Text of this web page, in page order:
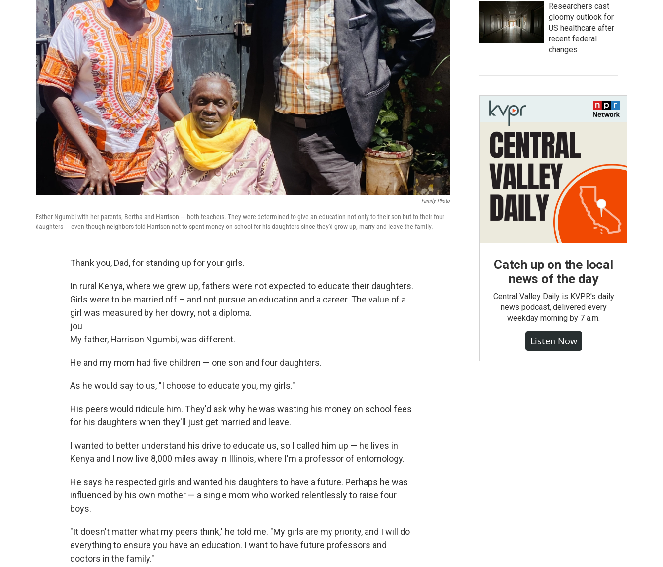
Family Photo
Esther Ngumbi with her parents, Bertha and Harrison — both teachers. They were determined to give an education not only to their son but to their four
daughters — even though neighbors told Harrison not to spent money on school for his daughters since they'd grow up, marry and leave the family.
Thank you, Dad, for standing up for your girls.
In rural Kenya, where we grew up, fathers were not expected to educate their daughters.
Girls were to be married off – and not pursue an education and a career. The value of a
girl was measured by her dowry, not a diploma.
jou
My father, Harrison Ngumbi, was different.
He and my mom had five children — one son and four daughters.
As he would say to us, "I choose to educate you, my girls."
His peers would ridicule him. They'd ask why he was wasting his money on school fees
for his daughters when they'll just get married and leave.
I wanted to better understand his drive to educate us, so I called him up — he lives in
Kenya and I now live 8,000 miles away in Illinois, where I'm a professor of entomology.
He says he respected girls and wanted his daughters to have a future. Perhaps he was
influenced by his own mother — a single mom who worked relentlessly to raise four
boys.
"It doesn't matter what my peers think," he told me. "My girls are my priority, and I will do
everything to ensure you have an education. I want to have future professors and
doctors in the family."
Researchers cast
gloomy outlook for
US healthcare after
recent federal
changes
Catch up on the local
news of the day
Central Valley Daily is KVPR's daily
news podcast, delivered every
weekday morning by 7 a.m.
Listen Now